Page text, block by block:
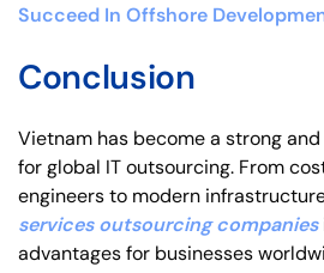
Succeed In Offshore
Conclusion
Vietnam has become a strong
for global IT outsourcing. From
engineers to modern
services outsourcing companies
advantages for businesses